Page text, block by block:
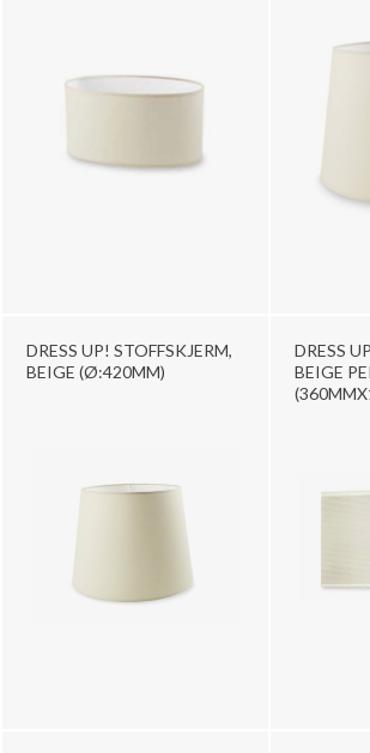
DRESS UP! STOFFSKJERM,
BEIGE (Ø:420MM)
DRESS
BEIGE